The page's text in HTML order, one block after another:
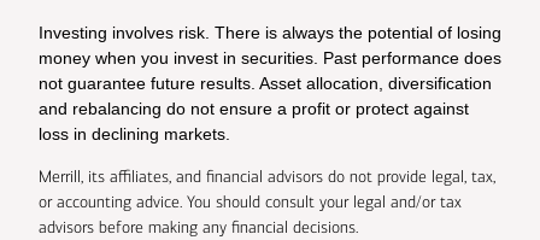
Investing involves risk. There is always the potential of losing
money when you invest in securities. Past performance does
not guarantee future results. Asset allocation, diversification
and rebalancing do not ensure a profit or protect against
loss in declining markets.
Merrill, its affiliates, and financial advisors do not provide legal, tax,
or accounting advice. You should consult your legal and/or tax
advisors before making any financial decisions.